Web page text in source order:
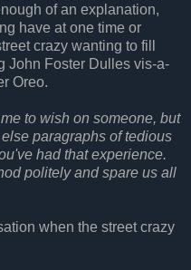
of an explanation,
have at one time or
crazy wanting to fill
John Foster Dulles vis-a-
Oreo.
to wish on someone, but
paragraphs of tedious
had that experience.
politely and spare us all
when the street crazy